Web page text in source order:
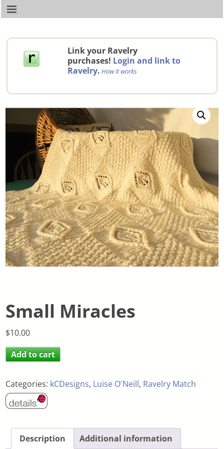
Link your Ravelry
purchases! Login and link to
Ravelry. How it works
Small Miracles
$10.00
Add to cart
Categories: kCDesigns, Luise O'Neill, Ravelry Match
Description Additional information